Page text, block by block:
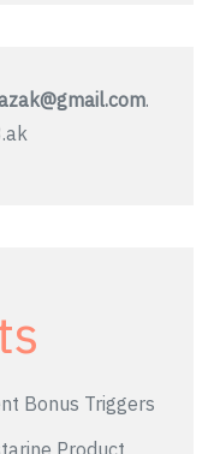
.
Bonus Triggers
Product